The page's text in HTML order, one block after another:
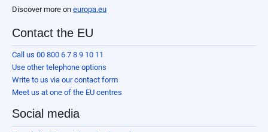
Discover more on europa.eu
Contact the EU
Call us 00 800 6 7 8 9 10 11
Use other telephone options
Write to us via our contact form
Meet us at one of the EU centres
Social media